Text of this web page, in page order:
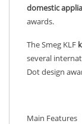
domestic
awards.
The Smeg KLF
several
Dot design
Main Features